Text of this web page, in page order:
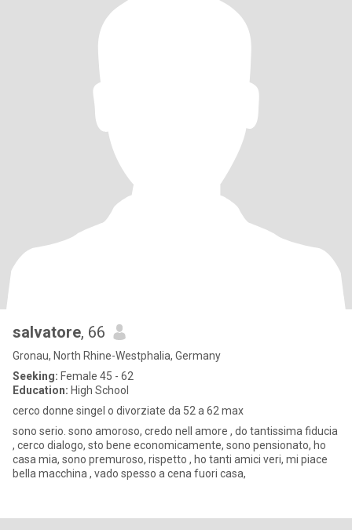
salvatore, 66
Gronau, North Rhine-Westphalia, Germany
Seeking: Female 45 - 62
Education: High School
cerco donne singel o divorziate da 52 a 62 max
sono serio. sono amoroso, credo nell amore , do tantissima fiducia
, cerco dialogo, sto bene economicamente, sono pensionato, ho
casa mia, sono premuroso, rispetto , ho tanti amici veri, mi piace
bella macchina , vado spesso a cena fuori casa,